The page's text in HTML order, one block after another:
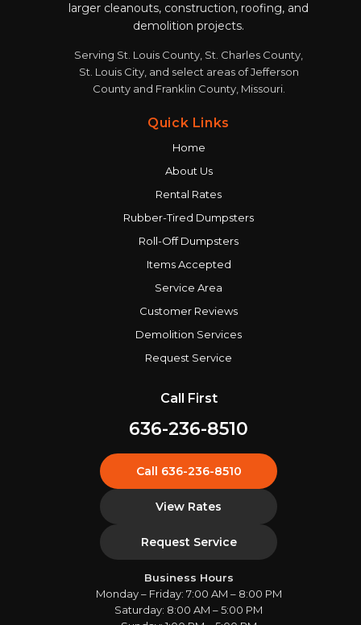
larger cleanouts, construction, roofing, and
demolition projects.
Serving St. Louis County, St. Charles County,
St. Louis City, and select areas of Jefferson
County and Franklin County, Missouri.
Quick Links
Home
About Us
Rental Rates
Rubber-Tired Dumpsters
Roll-Off Dumpsters
Items Accepted
Service Area
Customer Reviews
Demolition Services
Request Service
Call First
636-236-8510
Call 636-236-8510
View Rates
Request Service
Business Hours
Monday – Friday: 7:00 AM – 8:00 PM
Saturday: 8:00 AM – 5:00 PM